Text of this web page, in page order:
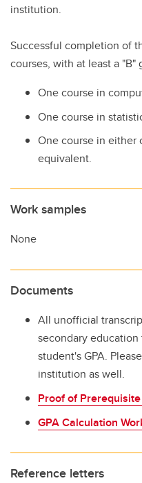
institution.
Successful completion of
courses, with at least a "B"
One course in
One course in
One course in either
equivalent.
Work samples
None
Documents
All unofficial
secondary education
student's GPA.
institution as well.
Proof of
GPA Calculation
Reference letters